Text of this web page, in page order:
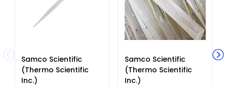
Samco Scientific
(Thermo Scientific
Inc.)
Samco Scientific
(Thermo Scientific
Inc.)